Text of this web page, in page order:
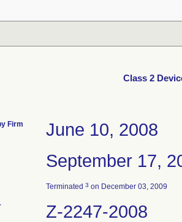
Class 2
Firm June 10, 2008
September 17,
Terminated 3 on December 03, 2009
Z-2247-2008